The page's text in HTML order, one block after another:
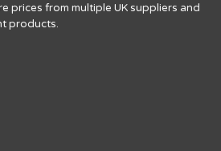
prices from multiple UK suppliers and
products.